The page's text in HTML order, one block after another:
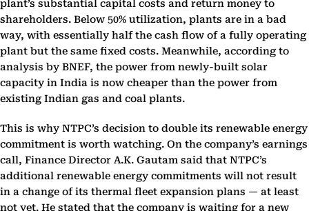
plant’s substantial capital costs and return money to
shareholders. Below 50% utilization, plants are in a bad
way, with essentially half the cash flow of a fully operating
plant but the same fixed costs. Meanwhile, according to
analysis by BNEF, the power from newly-built solar
capacity in India is now cheaper than the power from
existing Indian gas and coal plants.
This is why NTPC’s decision to double its renewable energy
commitment is worth watching. On the company’s earnings
call, Finance Director A.K. Gautam said that NTPC’s
additional renewable energy commitments will not result
in a change of its thermal fleet expansion plans — at least
not yet. He stated that the company is waiting for a new